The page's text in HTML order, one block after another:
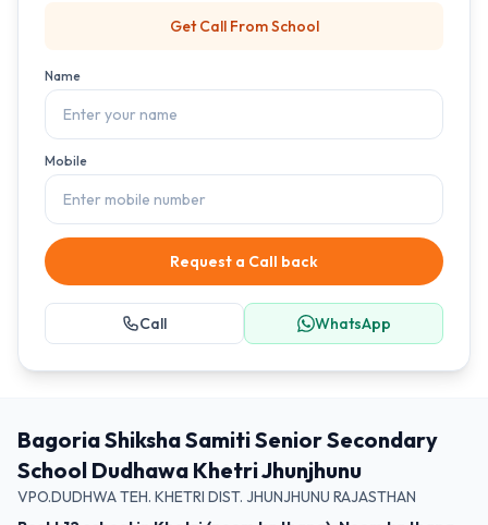
Get Call FromSchool
Name
Mobile
Request a Call back
Call WhatsApp
Bagoria Shiksha Samiti Senior Secondary
School Dudhawa Khetri Jhunjhunu
VPO.DUDHWA TEH. KHETRI DIST. JHUNJHUNU RAJASTHAN